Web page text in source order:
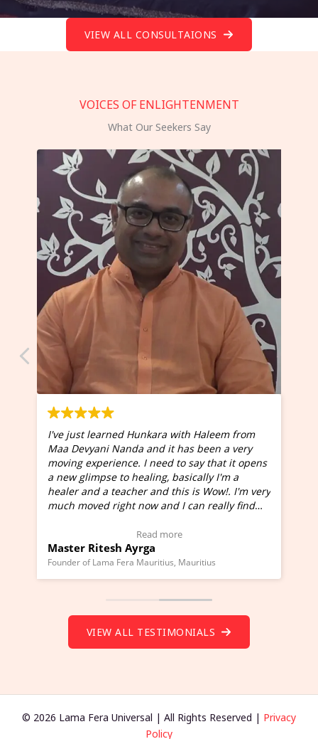
VIEW ALL CONSULTAIONS
VOICES OF ENLIGHTENMENT
What Our Seekers Say
I've just learned Hunkara with Haleem from
Maa Devyani Nanda and it has been a very
moving experience. I need to say that it opens
a new glimpse to healing, basically I'm a
healer and a teacher and this is Wow!. I'm very
much moved right now and I can really find
Wow!. You should learn Hunkara with Haleem.
(Click here to view Video Testimonial)
Read more
Master Ritesh Ayrga
Founder of Lama Fera Mauritius, Mauritius
VIEW ALL TESTIMONIALS
© 2026 Lama Fera Universal | All Rights Reserved | Privacy
Policy